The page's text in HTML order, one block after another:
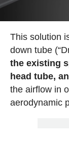
This solution
down tube
the existing
head tube,
the airflow in
aerodynamic